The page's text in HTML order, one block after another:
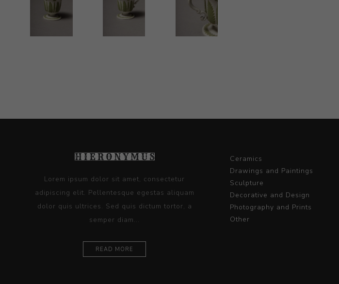
Lorem ipsum dolor sit amet, consectetur
adipiscing elit. Pellentesque egestas aliquam
dolor quis ultrices. Sed quis dictum tortor, a
semper diam...
READ MORE
Ceramics
Drawings and Paintings
Sculpture
Decorative and Design
Photography and Prints
Other